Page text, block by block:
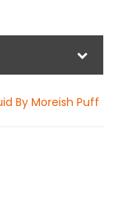
By Moreish Puff